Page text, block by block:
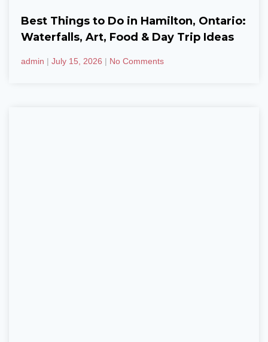
Best Things to Do in Hamilton, Ontario:
Waterfalls, Art, Food & Day Trip Ideas
admin July 15, 2026 No Comments